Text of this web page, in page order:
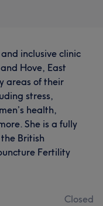
inclusive clinic
Hove, East
areas of their
stress,
health,
She is a fully
British
Fertility
Closed